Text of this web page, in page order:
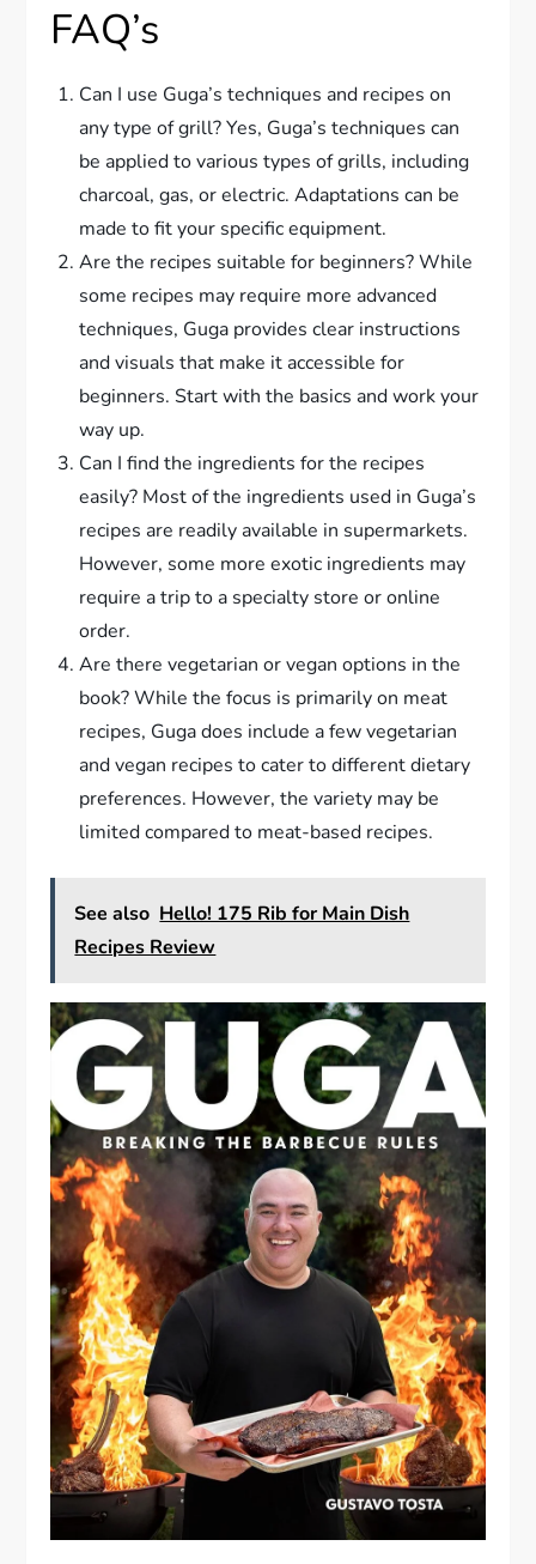
FAQ’s
Can I use Guga’s techniques and recipes on
any type of grill? Yes, Guga’s techniques can
be applied to various types of grills, including
charcoal, gas, or electric. Adaptations can be
made to fit your specific equipment.
Are the recipes suitable for beginners? While
some recipes may require more advanced
techniques, Guga provides clear instructions
and visuals that make it accessible for
beginners. Start with the basics and work your
way up.
Can I find the ingredients for the recipes
easily? Most of the ingredients used in Guga’s
recipes are readily available in supermarkets.
However, some more exotic ingredients may
require a trip to a specialty store or online
order.
Are there vegetarian or vegan options in the
book? While the focus is primarily on meat
recipes, Guga does include a few vegetarian
and vegan recipes to cater to different dietary
preferences. However, the variety may be
limited compared to meat-based recipes.
See also Hello! 175 Rib for Main Dish
Recipes Review